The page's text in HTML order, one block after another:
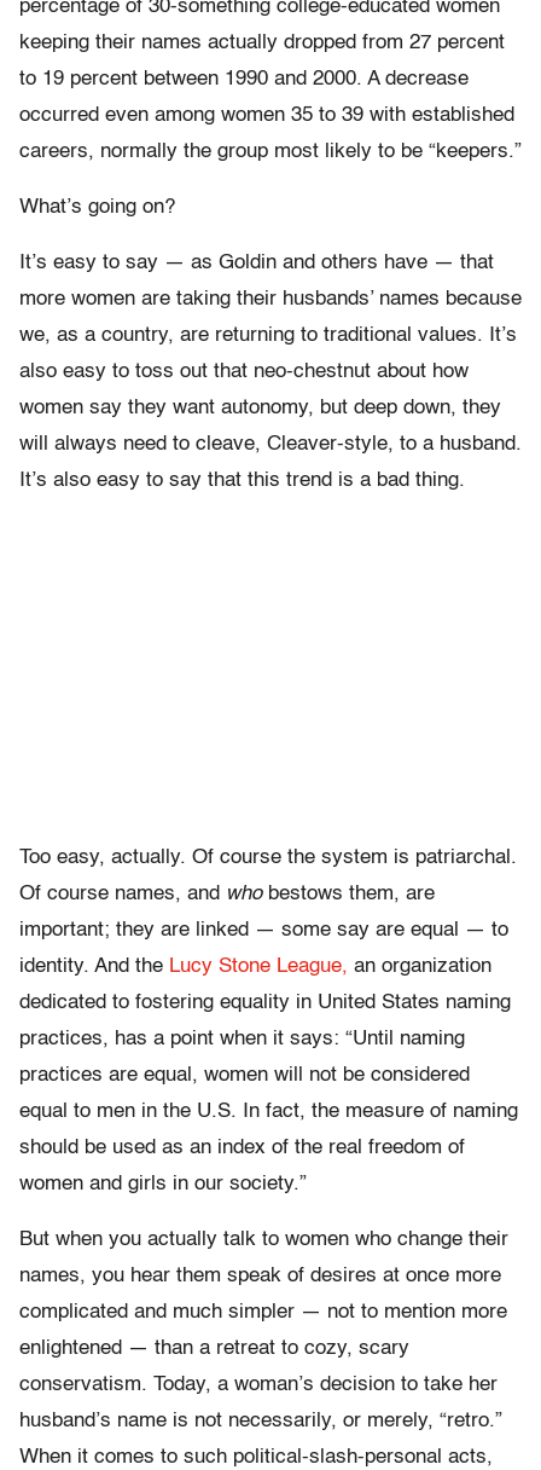
percentage of 30-something college-educated women
keeping their names actually dropped from 27 percent
to 19 percent between 1990 and 2000. A decrease
occurred even among women 35 to 39 with established
careers, normally the group most likely to be “keepers.”
What’s going on?
It’s easy to say — as Goldin and others have — that
more women are taking their husbands’ names because
we, as a country, are returning to traditional values. It’s
also easy to toss out that neo-chestnut about how
women say they want autonomy, but deep down, they
will always need to cleave, Cleaver-style, to a husband.
It’s also easy to say that this trend is a bad thing.
Too easy, actually. Of course the system is patriarchal.
Of course names, and whobestows them, are
important; they are linked — some say are equal — to
identity. And the Lucy Stone League, an organization
dedicated to fostering equality in United States naming
practices, has a point when it says: “Until naming
practices are equal, women will not be considered
equal to men in the U.S. In fact, the measure of naming
should be used as an index of the real freedom of
women and girls in our society.”
But when you actually talk to women who change their
names, you hear them speak of desires at once more
complicated and much simpler — not to mention more
enlightened — than a retreat to cozy, scary
conservatism. Today, a woman’s decision to take her
husband’s name is not necessarily, or merely, “retro.”
When it comes to such political-slash-personal acts,